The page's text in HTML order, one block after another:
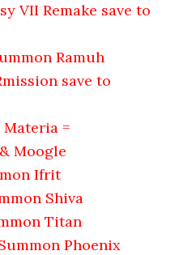
VII Remake save to
Ramuh
save to
=
Moogle
Ifrit
Shiva
Titan
Phoenix